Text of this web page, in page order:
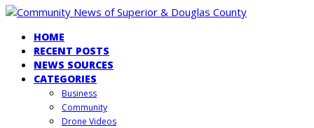
HOME
RECENT POSTS
NEWS SOURCES
CATEGORIES
Business
Community
Drone Videos